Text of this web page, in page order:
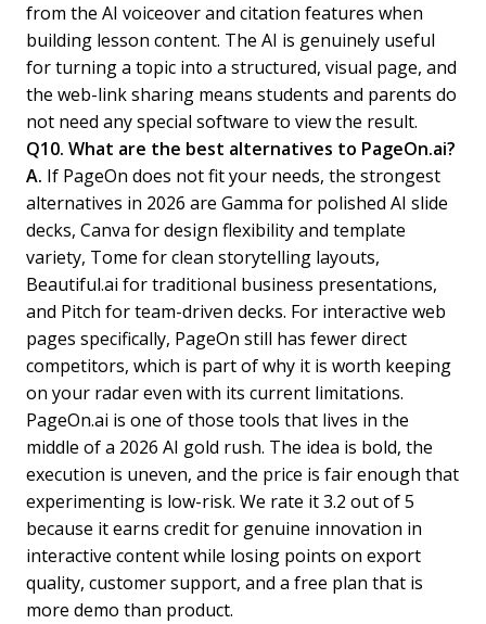
from the AI voiceover and citation features when
building lesson content. The AI is genuinely useful
for turning a topic into a structured, visual page, and
the web-link sharing means students and parents do
not need any special software to view the result.
Q10. What are the best alternatives to PageOn.ai?
A. If PageOn does not fit your needs, the strongest
alternatives in 2026 are Gamma for polished AI slide
decks, Canva for design flexibility and template
variety, Tome for clean storytelling layouts,
Beautiful.ai for traditional business presentations,
and Pitch for team-driven decks. For interactive web
pages specifically, PageOn still has fewer direct
competitors, which is part of why it is worth keeping
on your radar even with its current limitations.
PageOn.ai is one of those tools that lives in the
middle of a 2026 AI gold rush. The idea is bold, the
execution is uneven, and the price is fair enough that
experimenting is low-risk. We rate it 3.2 out of 5
because it earns credit for genuine innovation in
interactive content while losing points on export
quality, customer support, and a free plan that is
more demo than product.